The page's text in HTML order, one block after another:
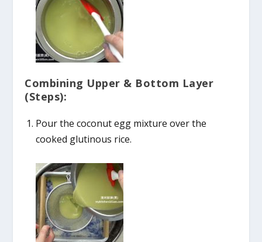
Combining Upper & Bottom Layer
(Steps):
Pour the coconut egg mixture over the
cooked glutinous rice.